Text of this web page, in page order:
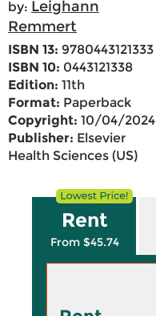
by: Leighann
Remmert
ISBN 13: 9780443121333
ISBN 10: 0443121338
Edition: 11th
Format: Paperback
Copyright: 10/04/2024
Publisher: Elsevier
Health Sciences (US)
Rent
From $45.74